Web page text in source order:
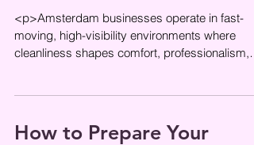
<p>Amsterdam businesses operate in fast-
moving, high-visibility environments where
cleanliness shapes comfort, professionalism,
How to Prepare Your